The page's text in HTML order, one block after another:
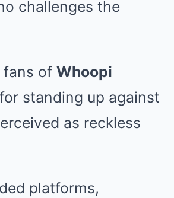
challenges the
fans of Whoopi
standing up against
as reckless
platforms,